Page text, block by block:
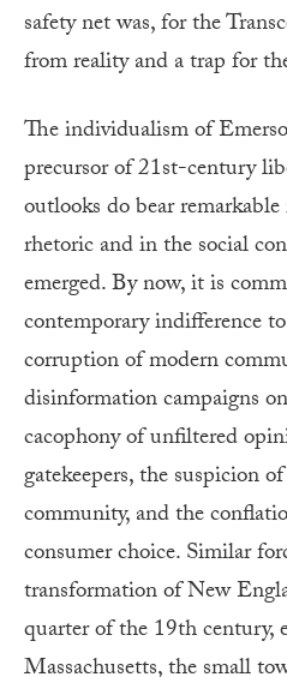
safety net was, for the
from reality and a trap for
The individualism of
precursor of 21st-century
outlooks do bear
rhetoric and in the social
emerged. By now, it is
contemporary indifference
corruption of modern
disinformation campaigns
cacophony of unfiltered
gatekeepers, the suspicion
community, and the
consumer choice. Similar
transformation of New
quarter of the 19th century,